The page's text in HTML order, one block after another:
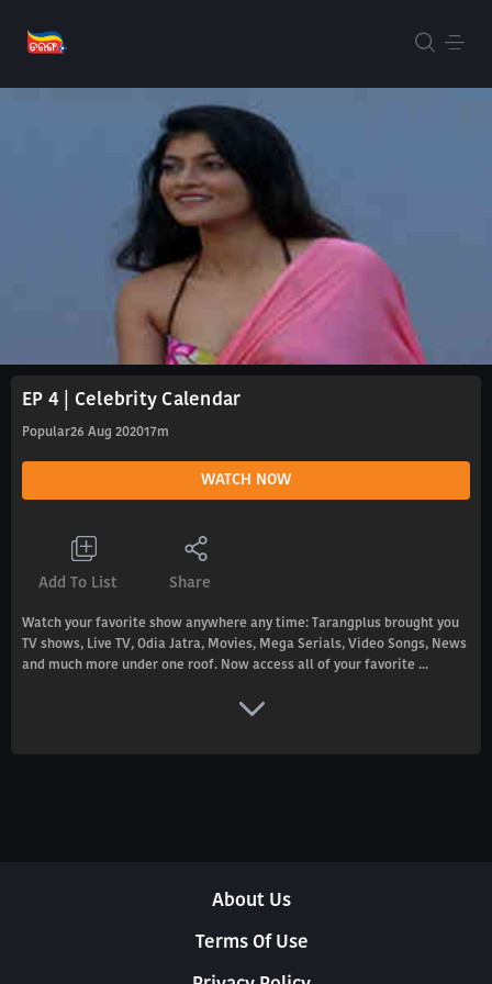
EP 4 | Celebrity Calendar
Popular26 Aug 202017m
WATCH NOW
Add To List Share
Watch your favorite show anywhere any time: Tarangplus brought you
TV shows, Live TV, Odia Jatra, Movies, Mega Serials, Video Songs, News
and much more under one roof. Now access all of your favorite ...
About Us
Terms Of Use